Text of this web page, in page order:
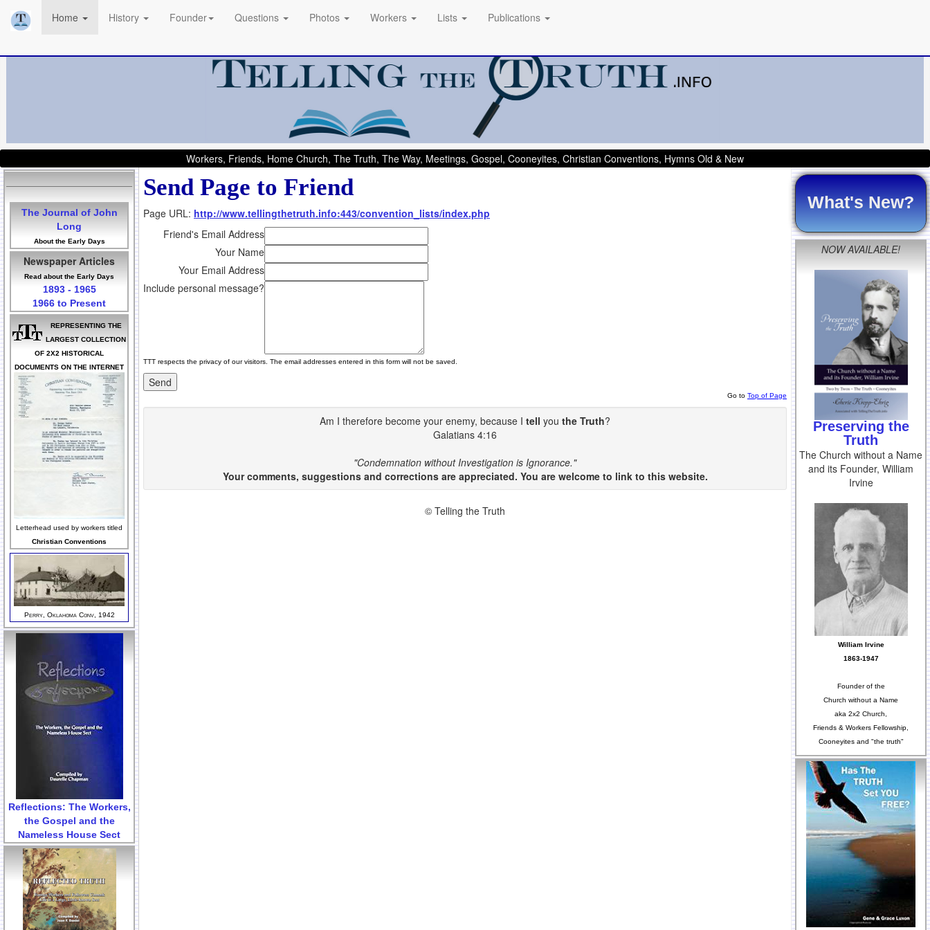
Home History Founder Questions Photos Workers Lists Publications
Workers, Friends, Home Church, The Truth, The Way, Meetings, Gospel, Cooneyites, Christian Conventions, Hymns Old & New
The Journal of John
Long
About the Early Days
Newspaper Articles
Read about the Early Days
1893 - 1965
1966 to Present
REPRESENTING THE
LARGEST COLLECTION
OF 2X2 HISTORICAL
DOCUMENTS ON THE INTERNET
Letterhead used by workers titled
Christian Conventions
Perry, Oklahoma Conv, 1942
Reflections: The Workers,
the Gospel and the
Nameless House Sect
Send Page to Friend
Page URL: http://www.tellingthetruth.info:443/convention_lists/index.php
Friend's Email Address
Your Name
Your Email Address
Include personal message?
TTT respects the privacy of our visitors. The email addresses entered in this form will not be saved.
Go to Top of Page
Am I therefore become your enemy, because I tell you the Truth?
Galatians 4:16
"Condemnation without Investigation is Ignorance."
Your comments, suggestions and corrections are appreciated. You are welcome to link to this website.
© Telling the Truth
What's New?
NOW AVAILABLE!
Preserving the
Truth
The Church without a Name
and its Founder, William
Irvine
William Irvine
1863-1947
Founder of the
Church without a Name
aka 2x2 Church,
Friends & Workers Fellowship,
Cooneyites and "the truth"